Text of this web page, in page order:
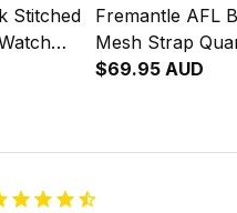
Stitched
Fremantle AFL
Mesh Strap
with Leather Box
$69.95 AUD